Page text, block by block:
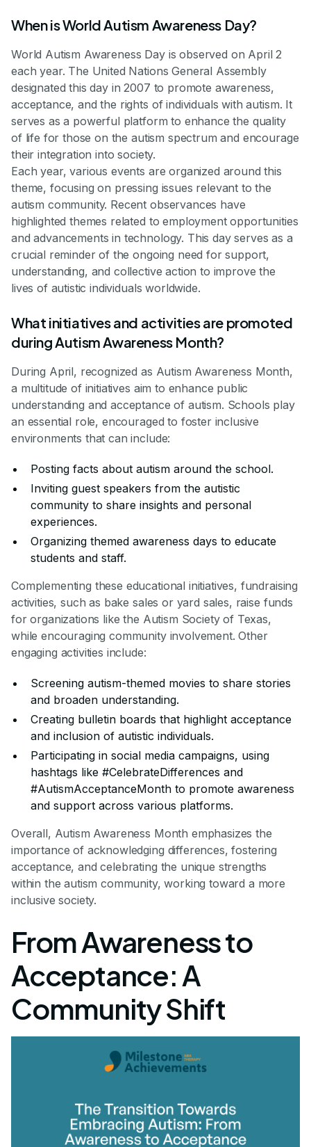
When is World Autism Awareness Day?
World Autism Awareness Day is observed on April 2
each year. The United Nations General Assembly
designated this day in 2007 to promote awareness,
acceptance, and the rights of individuals with autism. It
serves as a powerful platform to enhance the quality
of life for those on the autism spectrum and encourage
their integration into society.
Each year, various events are organized around this
theme, focusing on pressing issues relevant to the
autism community. Recent observances have
highlighted themes related to employment opportunities
and advancements in technology. This day serves as a
crucial reminder of the ongoing need for support,
understanding, and collective action to improve the
lives of autistic individuals worldwide.
What initiatives and activities are promoted
during Autism Awareness Month?
During April, recognized as Autism Awareness Month,
a multitude of initiatives aim to enhance public
understanding and acceptance of autism. Schools play
an essential role, encouraged to foster inclusive
environments that can include:
Posting facts about autism around the school.
Inviting guest speakers from the autistic
community to share insights and personal
experiences.
Organizing themed awareness days to educate
students and staff.
Complementing these educational initiatives, fundraising
activities, such as bake sales or yard sales, raise funds
for organizations like the Autism Society of Texas,
while encouraging community involvement. Other
engaging activities include:
Screening autism-themed movies to share stories
and broaden understanding.
Creating bulletin boards that highlight acceptance
and inclusion of autistic individuals.
Participating in social media campaigns, using
hashtags like #CelebrateDifferences and
#AutismAcceptanceMonth to promote awareness
and support across various platforms.
Overall, Autism Awareness Month emphasizes the
importance of acknowledging differences, fostering
acceptance, and celebrating the unique strengths
within the autism community, working toward a more
inclusive society.
From Awareness to
Acceptance: A
Community Shift